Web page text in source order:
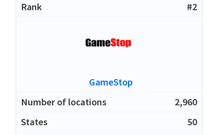
#2
GameStop
2,960
50